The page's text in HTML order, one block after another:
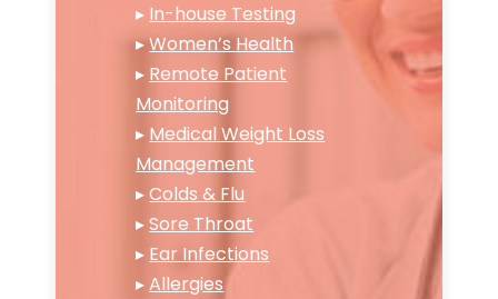
▸ In-house Testing
▸Women’s Health
▸ Remote Patient
Monitoring
▸ Medical Weight Loss
Management
▸Colds & Flu
▸Sore Throat
▸ Ear Infections
▸Allergies